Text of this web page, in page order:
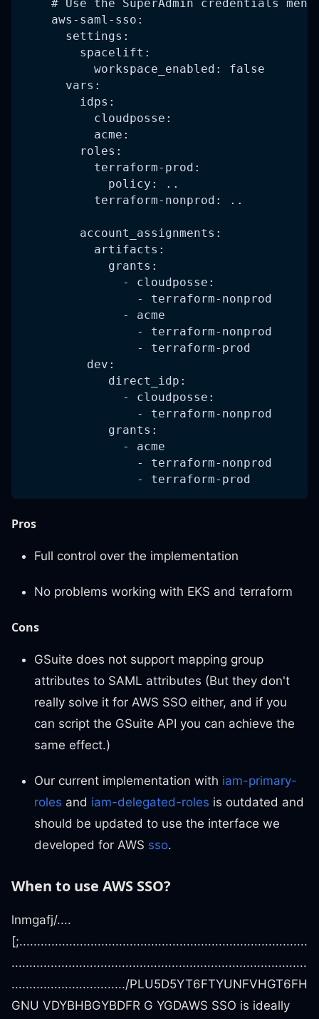
# Use the SuperAdmin credentials
    aws-saml-sso:
      settings:
        spacelift:
          workspace_enabled: false
      vars:
        idps:
          cloudposse:
          acme:
        roles:
          terraform-prod:
            policy: ..
          terraform-nonprod: ..
        account_assignments:
          artifacts:
            grants:
              - cloudposse:
                - terraform-nonprod
              - acme
                - terraform-nonprod
                - terraform-prod
         dev:
            direct_idp:
              - cloudposse:
                - terraform-nonprod
            grants:
              - acme
                - terraform-nonprod
                - terraform-prod
Pros
Full control over the implementation
No problems working with EKS and terraform
Cons
GSuite does not support mapping group
attributes to SAML attributes (But they don't
really solve it for AWS SSO either, and if you
can script the GSuite API you can achieve the
same effect.)
Our current implementation with iam-primary-
roles and iam-delegated-roles is outdated and
should be updated to use the interface we
developed for AWS sso.
When to use AWS SSO?
lnmgafj/....
[;.................................................................................
...................................................................................
................................/PLU5D5YT6FTYUNFVHGT6FH
GNU VDYBHBGYBDFR G YGDAWS SSO is ideally